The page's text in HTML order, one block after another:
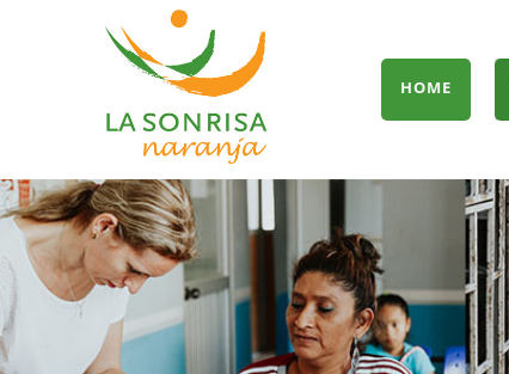
HOME